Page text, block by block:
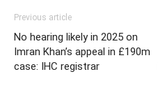
Previous article
No hearing likely in 2025 on
Imran Khan’s appeal in £190m
case: IHC registrar